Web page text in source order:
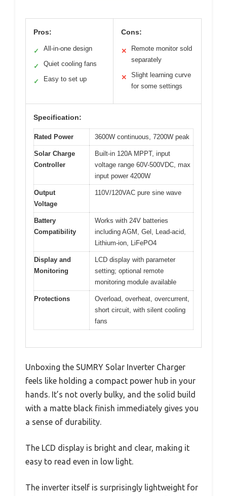
Pros:
✓ All-in-one design
✓ Quiet cooling fans
✓ Easy to set up
Cons:
✕
Remote monitor sold
separately
✕
Slight learning curve
for some settings
Specification:
Rated Power 3600W continuous, 7200W peak
Solar Charge
Controller
Built-in 120A MPPT, input
voltage range 60V-500VDC, max
input power 4200W
Output
Voltage
110V/120VAC pure sine wave
Battery
Compatibility
Works with 24V batteries
including AGM, Gel, Lead-acid,
Lithium-ion, LiFePO4
Display and
Monitoring
LCD display with parameter
setting; optional remote
monitoring module available
Protections
Overload, overheat, overcurrent,
short circuit, with silent cooling
fans
Unboxing the SUMRY Solar Inverter Charger
feels like holding a compact power hub in your
hands. It’s not overly bulky, and the solid build
with a matte black finish immediately gives you
a sense of durability.
The LCD display is bright and clear, making it
easy to read even in low light.
The inverter itself is surprisingly lightweight for